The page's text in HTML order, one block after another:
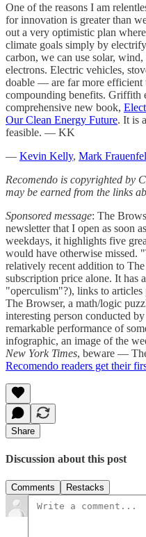
One of the reasons I am
for innovation is greater than
out a very optimistic plan
climate goals simply by
carbon, we can use solar,
electrons. Electric vehicles,
doable — are far more efficient
compounding benefits. Griffith
comprehensive new book,
Our Clean Energy Future. It is
feasible. — KK
— Kevin Kelly, Mark
Recomendo is copyrighted by
may be earned from the links
Sponsored message: The
newsletter that I open as soon
weekdays, it highlights five
would have otherwise missed.
relatively recent addition to
subscription price alone. It has
"operculism"?), links to
The Browser, a math/logic
interesting person conducted
remarkable performance of
infographic, an image of the
New York Times, beware —
Recomendo readers get their
Share
Discussion about this post
Comments Restacks